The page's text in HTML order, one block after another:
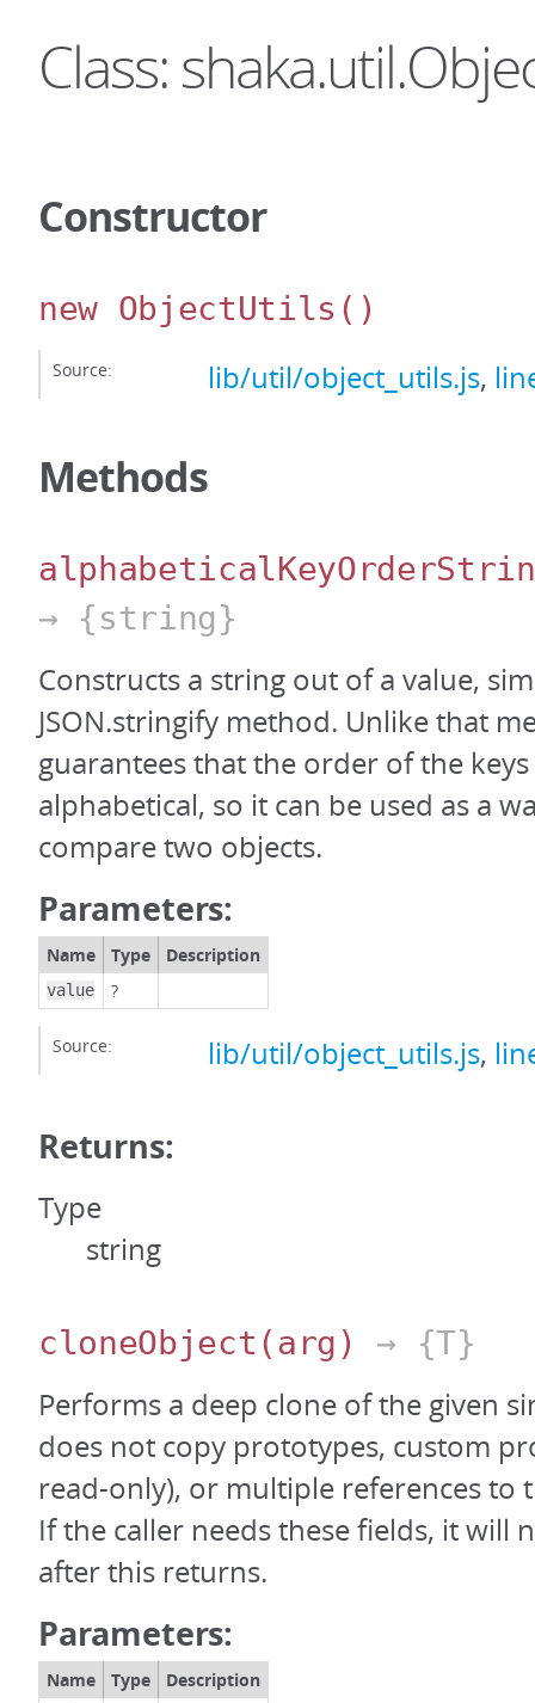
Class:
Constructor
new ObjectUtils ()
Source: lib/util/object_utils.js,
Methods
→ {string}
Constructs a string out of a value,
JSON.stringify method. Unlike that
guarantees that the order of the
alphabetical, so it can be used as a
compare two objects.
Parameters:
Name Type Description
value ?
Source: lib/util/object_utils.js,
Returns:
Type
string
cloneObject (arg) → {T}
Performs a deep clone of the given
does not copy prototypes, custom
read-only), or multiple references to
If the caller needs these fields, it will
after this returns.
Parameters:
Name Type Description